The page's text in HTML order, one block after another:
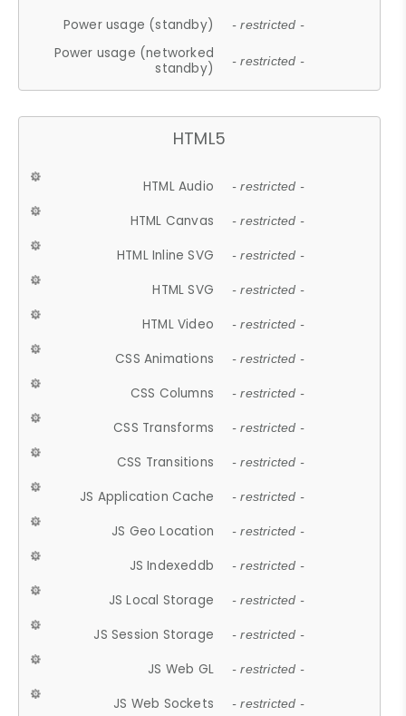
Power usage (standby) - restricted -
Power usage (networked
standby)
- restricted -
HTML5
HTML Audio - restricted -
HTML Canvas - restricted -
HTML Inline SVG - restricted -
HTML SVG - restricted -
HTML Video - restricted -
CSS Animations - restricted -
CSS Columns - restricted -
CSS Transforms - restricted -
CSS Transitions - restricted -
JS Application Cache - restricted -
JS Geo Location - restricted -
JS Indexeddb - restricted -
JS Local Storage - restricted -
JS Session Storage - restricted -
JS Web GL - restricted -
JS Web Sockets - restricted -